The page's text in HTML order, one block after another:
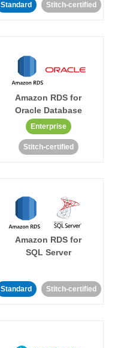
Standard Stitch-certified
Amazon RDS for
Oracle Database
Enterprise
Stitch-certified
Amazon RDS for
SQL Server
Standard Stitch-certified